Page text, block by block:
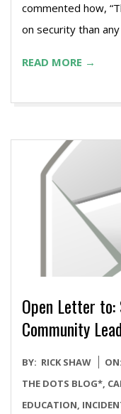
commented how,
on security than
READ MORE →
Open Letter
Community
2018-
03-
13
BY: RICK SHAW ON:
THE DOTS BLOG*,
EDUCATION,